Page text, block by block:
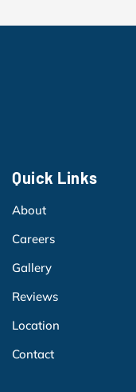
Quick Links
About
Careers
Gallery
Reviews
Location
Contact